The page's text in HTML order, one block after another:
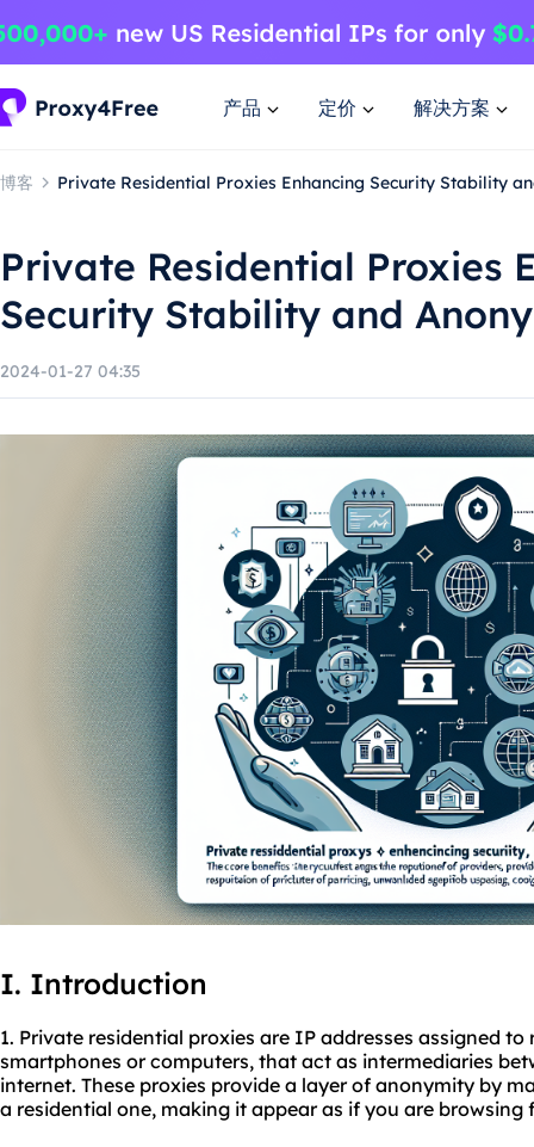
产品 定价 解决方案
博客 Private Residential Proxies Enhancing Security Stability
Private Residential Proxies
Security Stability and
2024-01-27 04:35
I. Introduction
1. Private residential proxies are IP addresses assigned
smartphones or computers, that act as intermediaries
internet. These proxies provide a layer of anonymity by
a residential one, making it appear as if you are